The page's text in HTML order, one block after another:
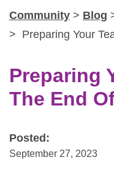
Community > Blog
> Preparing Your
Preparing
The End
Posted:
September 27, 2023